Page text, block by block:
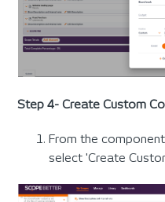
Step 4- Create Custom
From the
select 'Create